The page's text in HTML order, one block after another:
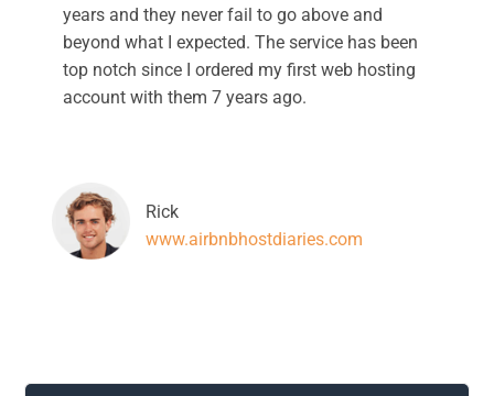
years and they never fail to go above and
beyond what I expected. The service has been
top notch since I ordered my first web hosting
account with them 7 years ago.
Rick
www.airbnbhostdiaries.com